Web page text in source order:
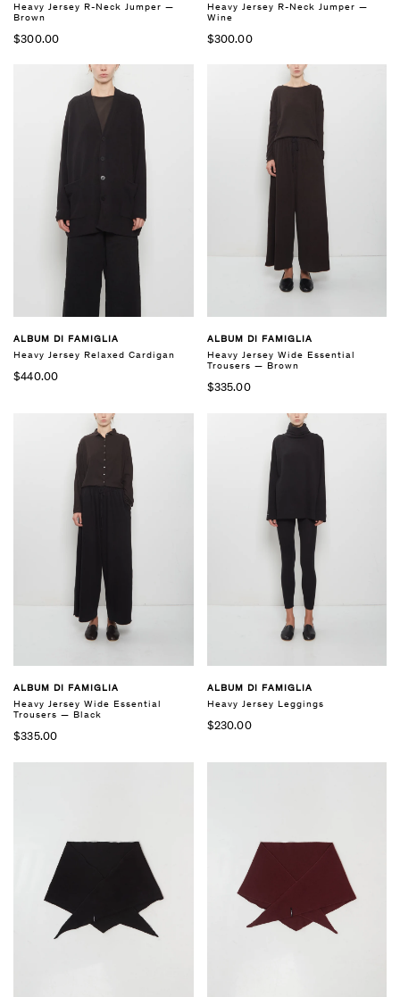
Heavy Jersey R-Neck Jumper —
Brown
$300.00
Heavy Jersey R-Neck Jumper —
Wine
$300.00
ALBUM DI FAMIGLIA
Heavy Jersey Relaxed Cardigan
$440.00
ALBUM DI FAMIGLIA
Heavy Jersey Wide Essential
Trousers — Brown
$335.00
ALBUM DI FAMIGLIA
Heavy Jersey Wide Essential
Trousers — Black
$335.00
ALBUM DI FAMIGLIA
Heavy Jersey Leggings
$230.00